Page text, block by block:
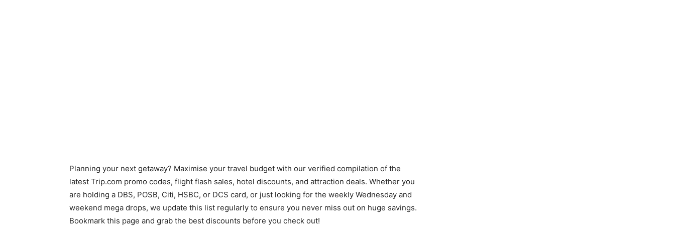
Planning your next getaway? Maximise your travel budget with our verified compilation of the
latest Trip.com promo codes, flight flash sales, hotel discounts, and attraction deals. Whether you
are holding a DBS, POSB, Citi, HSBC, or DCS card, or just looking for the weekly Wednesday and
weekend mega drops, we update this list regularly to ensure you never miss out on huge savings.
Bookmark this page and grab the best discounts before you check out!